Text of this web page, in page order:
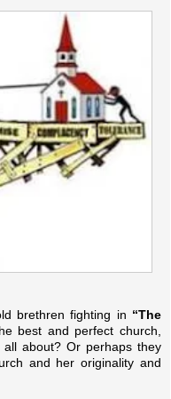
brethren fighting in “The
best and perfect church,
about? Or perhaps they
and her originality and